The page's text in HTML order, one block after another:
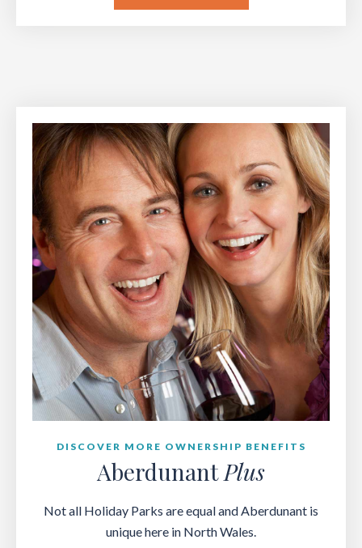
DISCOVER MORE OWNERSHIP BENEFITS
AberdunantPlus
Not all Holiday Parks are equal and Aberdunant is
unique here in North Wales.